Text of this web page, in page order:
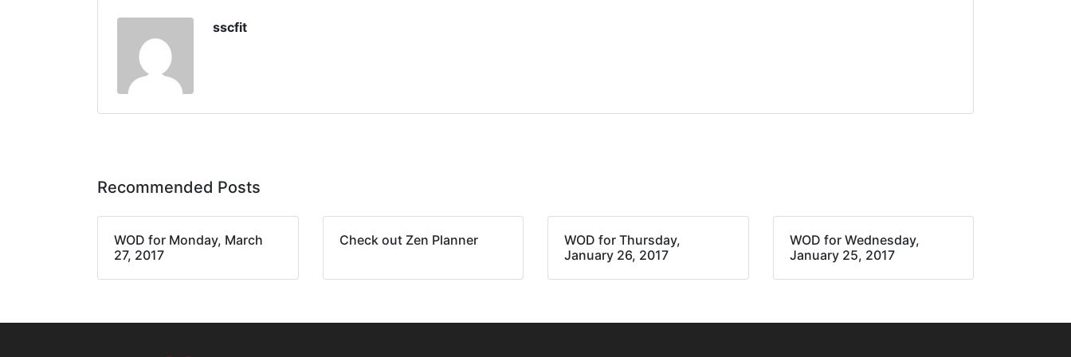
sscfit
Recommended Posts
WOD for Monday, March
27, 2017
Check out Zen Planner
WOD for Thursday,
January 26, 2017
WOD for Wednesday,
January 25, 2017